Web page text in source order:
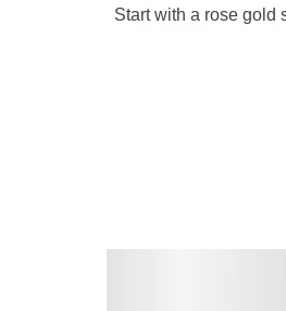
Start with a rose gold